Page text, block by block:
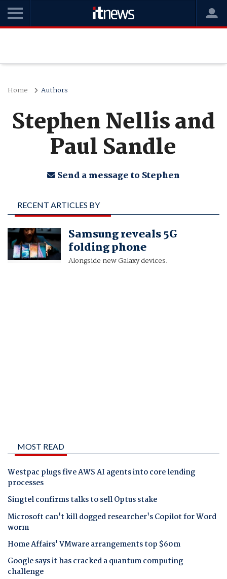
Home Authors
Stephen Nellis and
Paul Sandle
Send a message to Stephen
RECENT ARTICLES BY
STEPHEN NELLIS AND
PAUL SANDLESamsung reveals 5G
folding phone
Alongside new Galaxy devices.
MOST READ
Westpac plugs five AWS AI agents into core lending
processes
Singtel confirms talks to sell Optus stake
Microsoft can't kill dogged researcher's Copilot for Word
worm
Home Affairs' VMware arrangements top $60m
Google says it has cracked a quantum computing
challenge